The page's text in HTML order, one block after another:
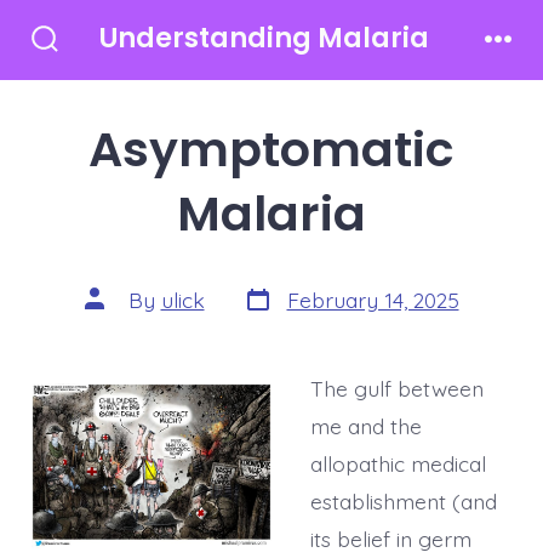
Toggle
Understanding Malaria
Asymptomatic
Malaria
Post
author
By ulick Post
date
February 14, 2025
The gulf between
me and the
allopathic medical
establishment (and
its belief in germ